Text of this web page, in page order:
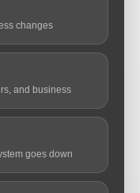
changes
and business
goes down